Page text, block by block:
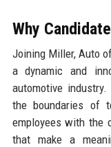
Why
Joining Miller, Auto
a dynamic and
automotive
the boundaries of
employees with the
that make a